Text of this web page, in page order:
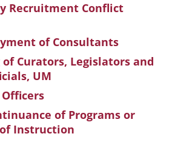
Recruitment Conflict
of Consultants
of Curators, Legislators and
UM
Officers
of Programs or
Instruction